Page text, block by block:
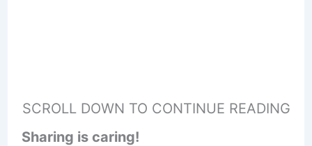
SCROLL DOWN TO CONTINUE READING
Sharing is caring!